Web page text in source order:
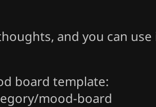
and you can
board template:
mood-board